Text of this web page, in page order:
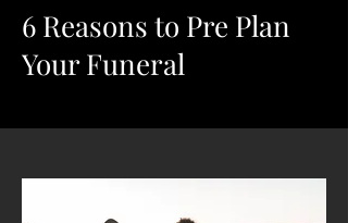
6 Reasons to Pre Plan
Your Funeral